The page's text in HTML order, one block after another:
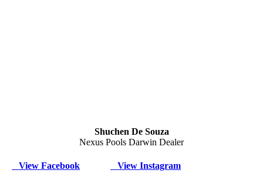
Shuchen De Souza
Nexus Pools Darwin Dealer
View Facebook View Instagram